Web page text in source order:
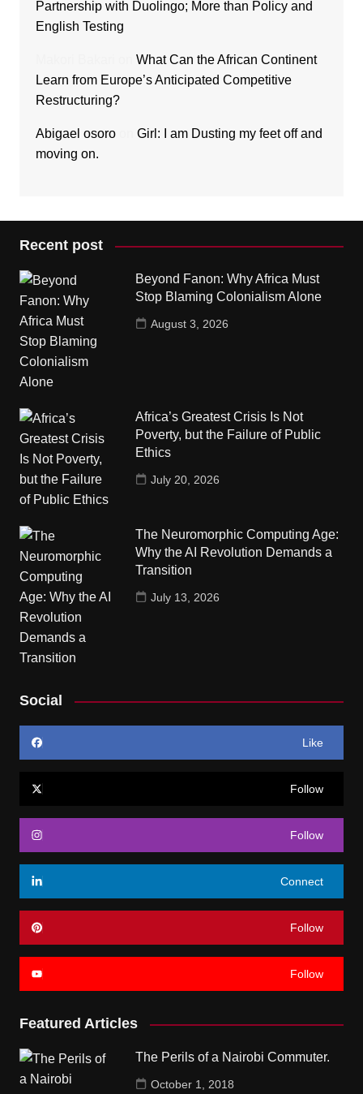
Partnership with Duolingo; More than Policy and
English Testing
What Can the African Continent
Learn from Europe’s Anticipated Competitive
Restructuring?
Abigael osoroon Girl: I am Dusting my feet off and
moving on.
Recent post
Beyond Fanon: Why Africa Must
Stop Blaming Colonialism Alone
August 3, 2026
Africa’s Greatest Crisis Is Not
Poverty, but the Failure of Public
Ethics
July 20, 2026
The Neuromorphic Computing Age:
Why the AI Revolution Demands a
Transition
July 13, 2026
Social
Like
Follow
Follow
Connect
Follow
Follow
Featured Articles
The Perils of a Nairobi Commuter.
October 1, 2018